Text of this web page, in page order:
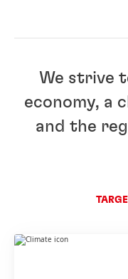
We strive
economy, a
and the